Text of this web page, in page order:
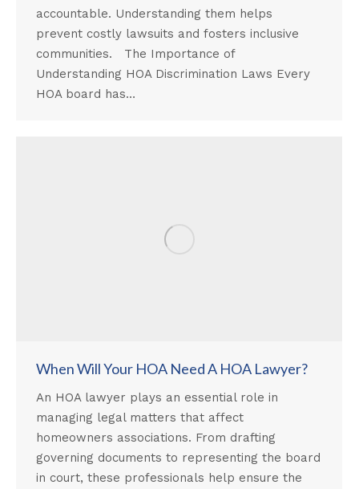
accountable. Understanding them helps
prevent costly lawsuits and fosters inclusive
communities. The Importance of
Understanding HOA Discrimination Laws Every
HOA board has…
When Will Your HOA Need A HOA Lawyer?
An HOA lawyer plays an essential role in
managing legal matters that affect
homeowners associations. From drafting
governing documents to representing the board
in court, these professionals help ensure the